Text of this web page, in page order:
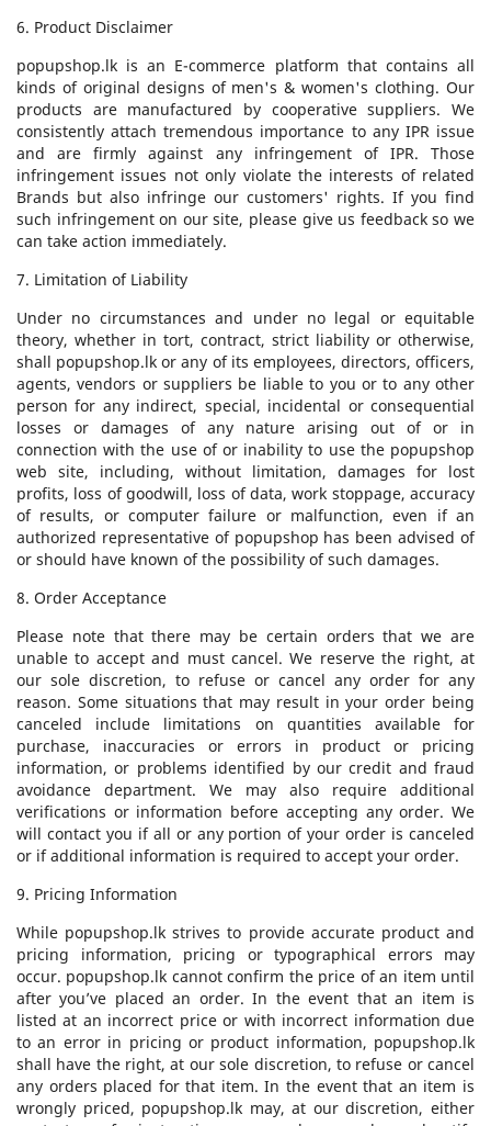
6. Product Disclaimer
popupshop.lk is an E-commerce platform that contains all
kinds of original designs of men's & women's clothing. Our
products are manufactured by cooperative suppliers. We
consistently attach tremendous importance to any IPR issue
and are firmly against any infringement of IPR. Those
infringement issues not only violate the interests of related
Brands but also infringe our customers' rights. If you find
such infringement on our site, please give us feedback so we
can take action immediately.
7. Limitation of Liability
Under no circumstances and under no legal or equitable
theory, whether in tort, contract, strict liability or otherwise,
shall popupshop.lk or any of its employees, directors, officers,
agents, vendors or suppliers be liable to you or to any other
person for any indirect, special, incidental or consequential
losses or damages of any nature arising out of or in
connection with the use of or inability to use the popupshop
web site, including, without limitation, damages for lost
profits, loss of goodwill, loss of data, work stoppage, accuracy
of results, or computer failure or malfunction, even if an
authorized representative of popupshop has been advised of
or should have known of the possibility of such damages.
8. Order Acceptance
Please note that there may be certain orders that we are
unable to accept and must cancel. We reserve the right, at
our sole discretion, to refuse or cancel any order for any
reason. Some situations that may result in your order being
canceled include limitations on quantities available for
purchase, inaccuracies or errors in product or pricing
information, or problems identified by our credit and fraud
avoidance department. We may also require additional
verifications or information before accepting any order. We
will contact you if all or any portion of your order is canceled
or if additional information is required to accept your order.
9. Pricing Information
While popupshop.lk strives to provide accurate product and
pricing information, pricing or typographical errors may
occur. popupshop.lk cannot confirm the price of an item until
after you’ve placed an order. In the event that an item is
listed at an incorrect price or with incorrect information due
to an error in pricing or product information, popupshop.lk
shall have the right, at our sole discretion, to refuse or cancel
any orders placed for that item. In the event that an item is
wrongly priced, popupshop.lk may, at our discretion, either